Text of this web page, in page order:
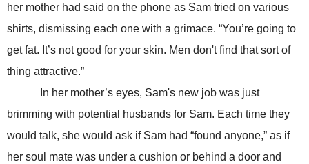
her mother had said on the phone as Sam tried on various
shirts, dismissing each one with a grimace. “You’re going to
get fat. It’s not good for your skin. Men don't find that sort of
thing attractive.”
In her mother’s eyes, Sam's new job was just
brimming with potential husbands for Sam. Each time they
would talk, she would ask if Sam had “found anyone,” as if
her soul mate was under a cushion or behind a door and